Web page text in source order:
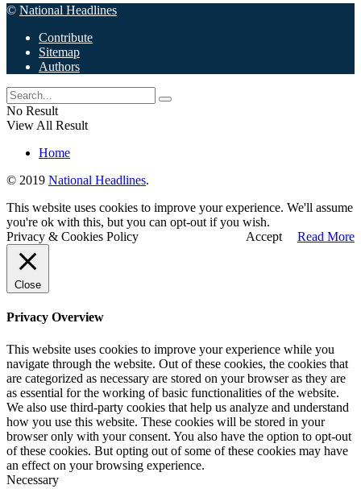
© National Headlines
Contribute
Sitemap
Authors
No Result
View All Result
Home
© 2019 National Headlines.
This website uses cookies to improve your experience. We'll assume
you're ok with this, but you can opt-out if you wish.
Accept
Read More
Privacy & Cookies Policy
Close
Privacy Overview
This website uses cookies to improve your experience while you
navigate through the website. Out of these cookies, the cookies that
are categorized as necessary are stored on your browser as they are
as essential for the working of basic functionalities of the website.
We also use third-party cookies that help us analyze and understand
how you use this website. These cookies will be stored in your
browser only with your consent. You also have the option to opt-out
of these cookies. But opting out of some of these cookies may have
an effect on your browsing experience.
Necessary